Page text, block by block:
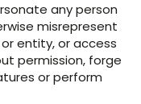
any person
misrepresent
entity, or access
permission, forge
or perform